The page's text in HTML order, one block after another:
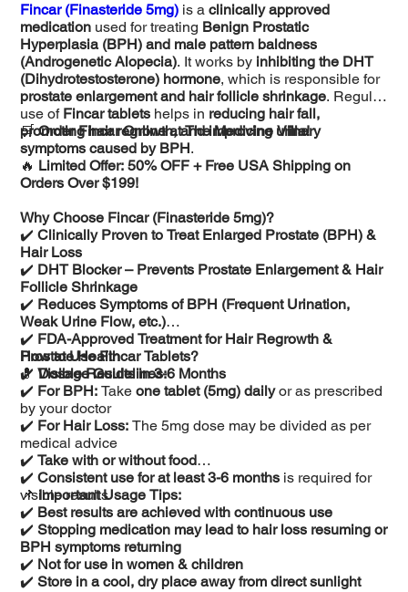
Fincar (Finasteride 5mg) is aclinically approved
medication used for treating Benign Prostatic
Hyperplasia (BPH) and male pattern baldness
(Androgenetic Alopecia). It works by inhibiting the DHT
(Dihydrotestosterone) hormone, which is responsible for
prostate enlargement and hair follicle shrinkage. Regular
use of Fincar tablets helps in reducing hair fall,
promoting hair regrowth, and improving urinary
symptoms caused by BPH.
🛒Order Fincar Online at The Medicine Villa!
🔥 Limited Offer: 50% OFF + Free USA Shipping on
Orders Over $199!
Why Choose Fincar (Finasteride 5mg)?
✔️Clinically Proven to Treat Enlarged Prostate (BPH) &
Hair Loss
✔️ DHT Blocker – Prevents Prostate Enlargement & Hair
Follicle Shrinkage
✔️ Reduces Symptoms of BPH (Frequent Urination,
Weak Urine Flow, etc.)
✔️ FDA-Approved Treatment for Hair Regrowth &
Prostate Health
✔️Visible Results in 3-6 Months
How to Use Fincar Tablets?
💊Dosage Guidelines:
✔️ For BPH: Takeone tablet (5mg) dailyor as prescribed
by your doctor
✔️ For Hair Loss: The 5mg dose may be divided as per
medical advice
✔️Take with or without food
✔️Consistent use for at least 3-6 months is required for
visible results
📌Important Usage Tips:
✔️ Best results are achieved with continuous use
✔️Stopping medication may lead to hair loss resuming or
BPH symptoms returning
✔️ Not for use in women & children
✔️Store in a cool, dry place away from direct sunlight